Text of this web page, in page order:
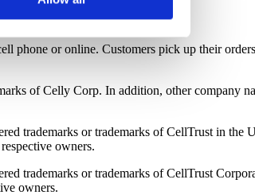
to reject certain
cookies.
phone or online. Customers pick up their
of Celly Corp. In addition, other company
trademarks or trademarks of CellTrust in the
owners.
trademarks or trademarks of CellTrust
owners.